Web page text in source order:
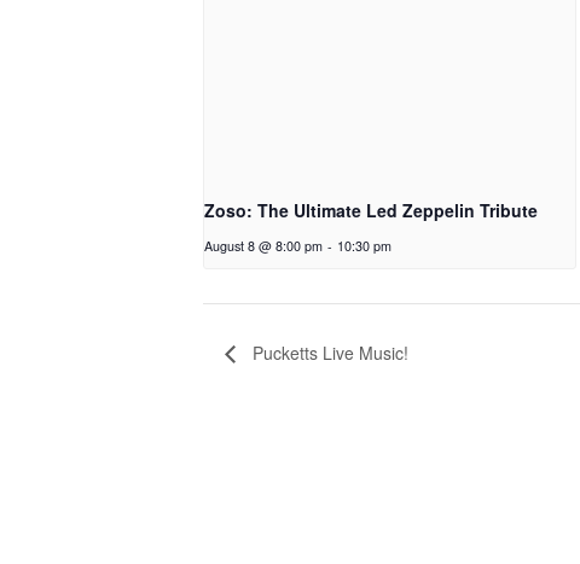
Zoso: The Ultimate Led Zeppelin Tribute
August 8 @ 8:00 pm - 10:30 pm
Pucketts Live Music!